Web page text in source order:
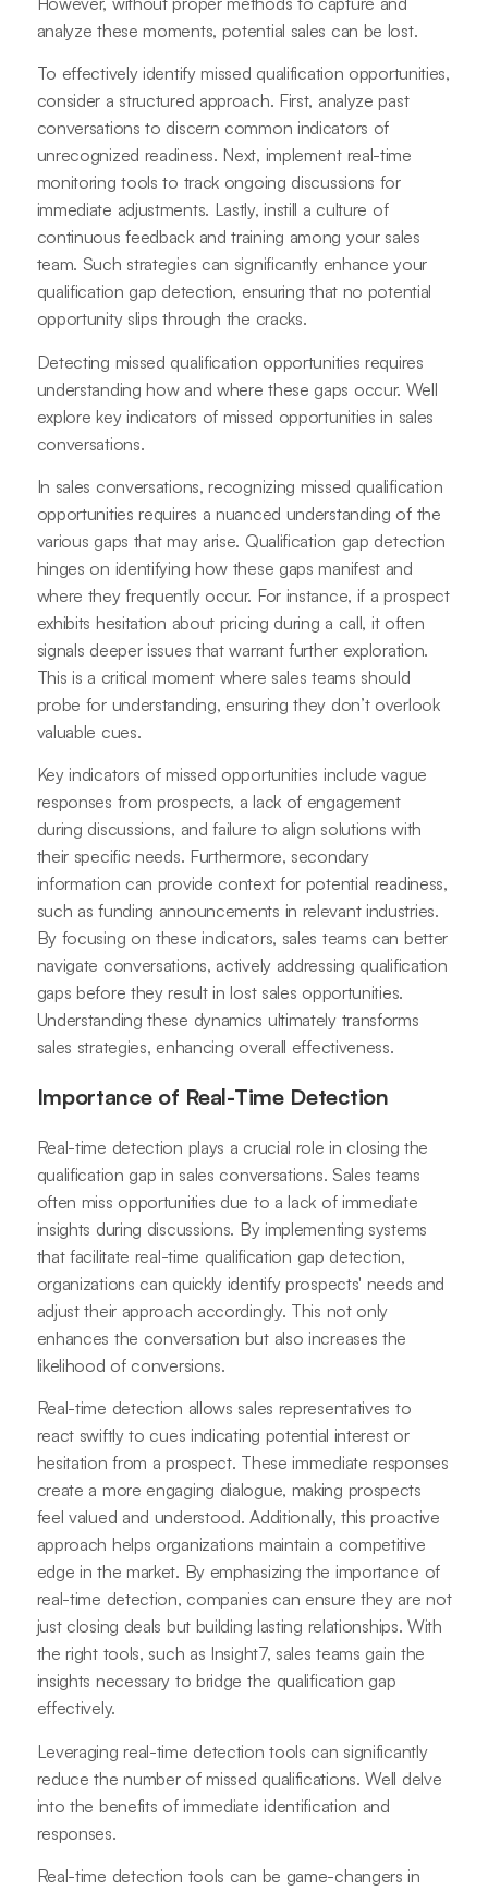
analyze these moments, potential sales can be lost.
To effectively identify missed qualification opportunities,
consider a structured approach. First, analyze past
conversations to discern common indicators of
unrecognized readiness. Next, implement real-time
monitoring tools to track ongoing discussions for
immediate adjustments. Lastly, instill a culture of
continuous feedback and training among your sales
team. Such strategies can significantly enhance your
qualification gap detection, ensuring that no potential
opportunity slips through the cracks.
Detecting missed qualification opportunities requires
understanding how and where these gaps occur. Well
explore key indicators of missed opportunities in sales
conversations.
In sales conversations, recognizing missed qualification
opportunities requires a nuanced understanding of the
various gaps that may arise. Qualification gap detection
hinges on identifying how these gaps manifest and
where they frequently occur. For instance, if a prospect
exhibits hesitation about pricing during a call, it often
signals deeper issues that warrant further exploration.
This is a critical moment where sales teams should
probe for understanding, ensuring they don’t overlook
valuable cues.
Key indicators of missed opportunities include vague
responses from prospects, a lack of engagement
during discussions, and failure to align solutions with
their specific needs. Furthermore, secondary
information can provide context for potential readiness,
such as funding announcements in relevant industries.
By focusing on these indicators, sales teams can better
navigate conversations, actively addressing qualification
gaps before they result in lost sales opportunities.
Understanding these dynamics ultimately transforms
sales strategies, enhancing overall effectiveness.
Importance of Real-Time Detection
Real-time detection plays a crucial role in closing the
qualification gap in sales conversations. Sales teams
often miss opportunities due to a lack of immediate
insights during discussions. By implementing systems
that facilitate real-time qualification gap detection,
organizations can quickly identify prospects' needs and
adjust their approach accordingly. This not only
enhances the conversation but also increases the
likelihood of conversions.
Real-time detection allows sales representatives to
react swiftly to cues indicating potential interest or
hesitation from a prospect. These immediate responses
create a more engaging dialogue, making prospects
feel valued and understood. Additionally, this proactive
approach helps organizations maintain a competitive
edge in the market. By emphasizing the importance of
real-time detection, companies can ensure they are not
just closing deals but building lasting relationships. With
the right tools, such as Insight7, sales teams gain the
insights necessary to bridge the qualification gap
effectively.
Leveraging real-time detection tools can significantly
reduce the number of missed qualifications. Well delve
into the benefits of immediate identification and
responses.
Real-time detection tools can be game-changers in